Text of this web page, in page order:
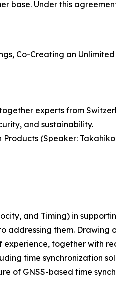
base. Under this
Co-Creating an
experts from
and sustainability.
(Speaker:
and Timing) in
addressing them. Drawing
together with
time synchronization
of GNSS-based time